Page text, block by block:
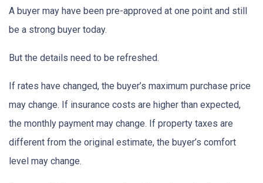
A buyer may have been pre-approved at one point and still
be a strong buyer today.
But the details need to be refreshed.
If rates have changed, the buyer’s maximum purchase price
may change. If insurance costs are higher than expected,
the monthly payment may change. If property taxes are
different from the original estimate, the buyer’s comfort
level may change.